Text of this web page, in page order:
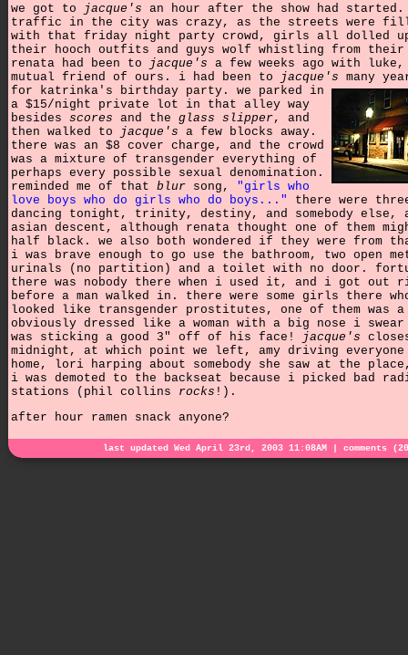
we got to
jacque's an hour after the show had started.
traffic in the city was crazy, as the streets were
with that friday night party crowd, girls all dolled
their hooch outfits and guys wolf whistling from
renata had been to
jacque's a few weeks ago with luke,
mutual friend of ours. i had been to
jacque's many
for katrinka's birthday party. we parked in
a $15/night private lot in that alley way
besides scores and the glass slipper, and
then walked to
jacque's a few blocks away.
there was an $8 cover charge, and the crowd
was a mixture of transgender everything of
perhaps every possible sexual denomination.
reminded me of that blur song, "girls who
love boys who do girls who do boys..."
there were
dancing tonight, trinity, destiny, and somebody
asian descent, although renata thought one of them
half black. we also both wondered if they were from
i was brave enough to go use the bathroom, two open
urinals (no partition) and a toilet with no door.
there was nobody there when i used it, and i got out
before a man walked in. there were some girls there
looked like transgender prostitutes, one of them was a
obviously dressed like a woman with a big nose i
was sticking a good 3" off of his face!
jacque's
midnight, at which point we left, amy driving everyone
home, lori harping about somebody she saw at the
i was demoted to the backseat because i picked bad
stations (phil collins rocks !).
after hour ramen snack anyone?
last updated Wed April 23rd, 2003 11:08AM | comments